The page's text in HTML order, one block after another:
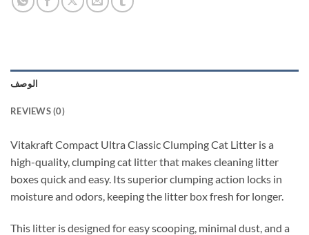
الوصف
REVIEWS (0)
Vitakraft Compact Ultra Classic Clumping Cat Litter is a
high-quality, clumping cat litter that makes cleaning litter
boxes quick and easy. Its superior clumping action locks in
moisture and odors, keeping the litter box fresh for longer.
This litter is designed for easy scooping, minimal dust, and a